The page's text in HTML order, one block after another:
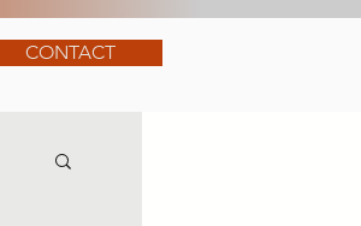
CONTACT